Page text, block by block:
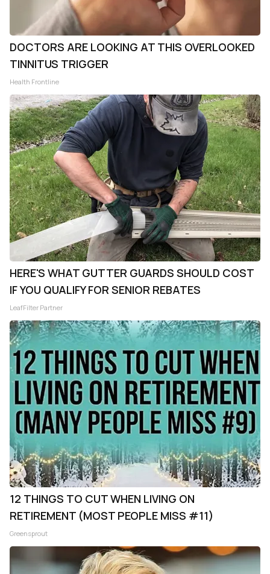
DOCTORS ARE LOOKING AT THIS OVERLOOKED
TINNITUS TRIGGER
Health Frontline
HERE'S WHAT GUTTER GUARDS SHOULD COST
IF YOU QUALIFY FOR SENIOR REBATES
LeafFilter Partner
12 THINGS TO CUT WHEN LIVING ON
RETIREMENT (MOST PEOPLE MISS #11)
Greensprout